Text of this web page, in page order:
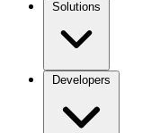
Solutions
Developers